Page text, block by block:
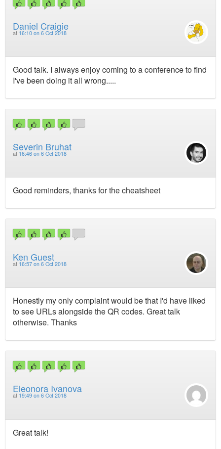
Daniel Craigie
at 16:10 on 6 Oct 2018
Good talk. I always enjoy coming to a conference to find
I've been doing it all wrong.....
Severin Bruhat
at 16:46 on 6 Oct 2018
Good reminders, thanks for the cheatsheet
Ken Guest
at 16:57 on 6 Oct 2018
Honestly my only complaint would be that I'd have liked
to see URLs alongside the QR codes. Great talk
otherwise. Thanks
Eleonora Ivanova
at 19:49 on 6 Oct 2018
Great talk!